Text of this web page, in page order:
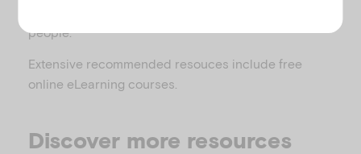
people.
Extensive recommended resouces include free
online eLearning courses.
Discover more resources